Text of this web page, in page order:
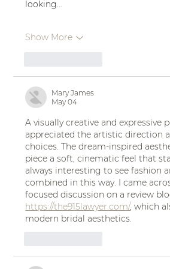
looking…
Show More
Mary James
May 04
A visually creative and expressive
appreciated the artistic direction
choices. The dream-inspired
piece a soft, cinematic feel that
always interesting to see fashion
combined in this way. I came
focused discussion on a review
https://the915lawyer.com/, which
modern bridal aesthetics.